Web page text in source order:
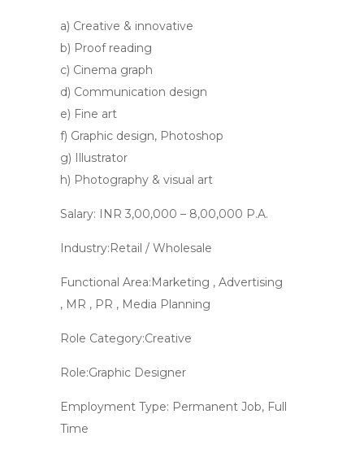
a) Creative & innovative
b) Proof reading
c) Cinema graph
d) Communication design
e) Fine art
f) Graphic design, Photoshop
g) Illustrator
h) Photography & visual art
Salary: INR 3,00,000 – 8,00,000 P.A.
Industry:Retail / Wholesale
Functional Area:Marketing , Advertising
, MR , PR , Media Planning
Role Category:Creative
Role:Graphic Designer
Employment Type: Permanent Job, Full
Time